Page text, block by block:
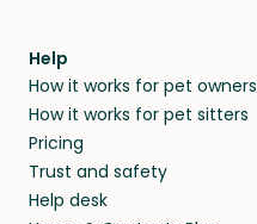
Help
How it works for pet owners
How it works for pet sitters
Pricing
Trust and safety
Help desk